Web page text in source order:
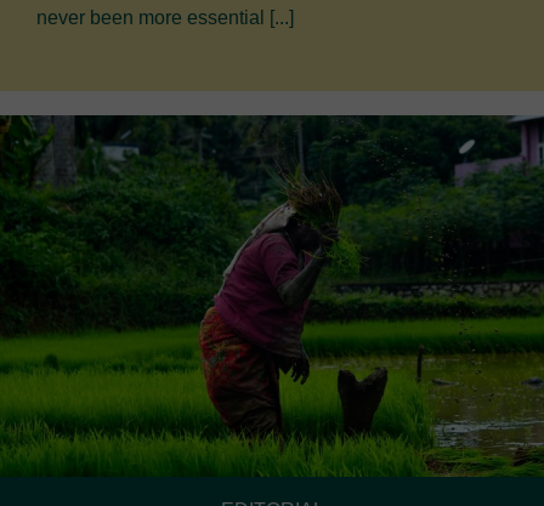
never been more essential [...]